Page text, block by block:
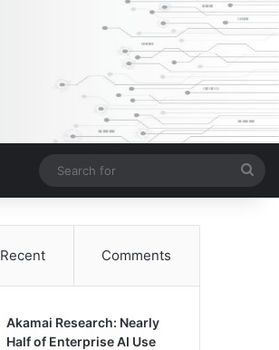
for
Recent Comments
Akamai Research: Nearly
Half of Enterprise AI Use